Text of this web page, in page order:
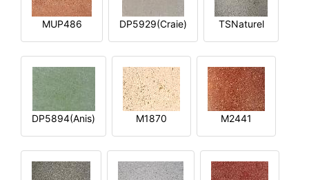
MUP486 DP5929(Craie) TSNaturel
DP5894(Anis) M1870 M2441